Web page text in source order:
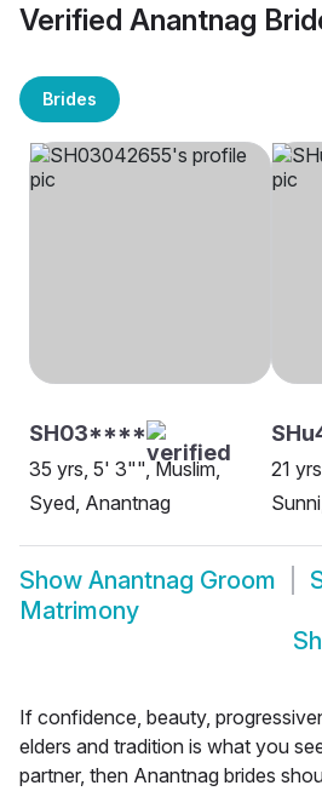
Verified Anantnag
Brides
SH03****
35 yrs, 5' 3"", Muslim,
Syed, Anantnag
21
Show Anantnag Groom
Matrimony
If confidence, beauty,
elders and tradition is what you
partner, then Anantnag brides